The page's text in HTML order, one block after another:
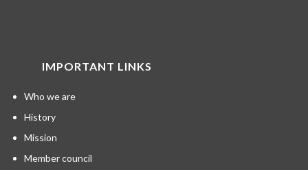
IMPORTANT LINKS
Who we are
History
Mission
Member council